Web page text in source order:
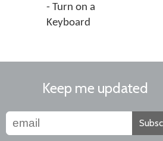
- Turn on a
Keyboard
Keep me updated